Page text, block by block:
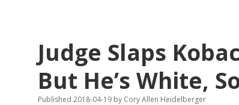
Were
Good
South
Dakota
Judge Slaps
But He’s White,
Published 2018-04-19 by Cory Allen Heidelberger